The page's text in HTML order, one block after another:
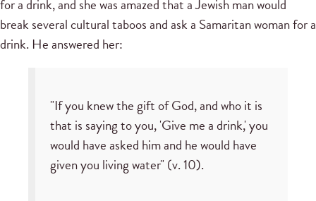
for a drink, and she was amazed that a Jewish man would
break several cultural taboos and ask a Samaritan woman for a
drink. He answered her:
"If you knew the gift of God, and who it is
that is saying to you, 'Give me a drink,' you
would have asked him and he would have
given you living water" (v. 10).